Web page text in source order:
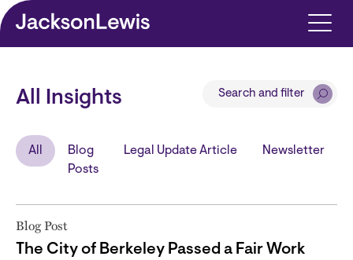
Skip to main content
All Insights Search and filter
All
Blog
Posts
Legal Update Article Newsletter
Blog Post
The City of Berkeley Passed a Fair Work